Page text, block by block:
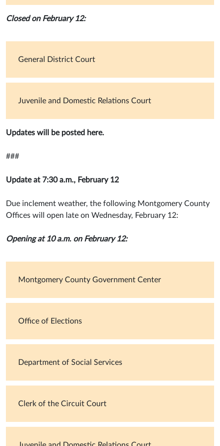
Closed on February 12:
General District Court
Juvenile and Domestic Relations Court
Updates will be posted here.
###
Update at 7:30 a.m., February 12
Due inclement weather, the following Montgomery County
Offices will open late on Wednesday, February 12:
Opening at 10 a.m. on February 12:
Montgomery County Government Center
Office of Elections
Department of Social Services
Clerk of the Circuit Court